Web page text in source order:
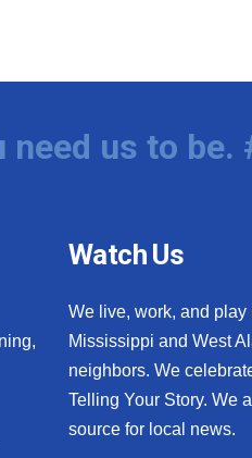
need us to
Watch Us
We live, work, and play
Mississippi and West
neighbors. We
Telling Your Story. We
source for local news.